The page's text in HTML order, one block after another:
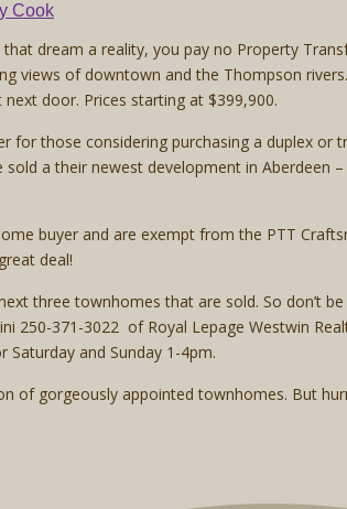
Cook
dream a reality, you pay no Property
views of downtown and the Thompson
door. Prices starting at $399,900.
for those considering purchasing a duplex
a their newest development in Aberdeen
buyer and are exempt from the PTT
deal!
three townhomes that are sold. So don’t
250-371-3022 of Royal Lepage Westwin
and Sunday 1-4pm.
of gorgeously appointed townhomes. But